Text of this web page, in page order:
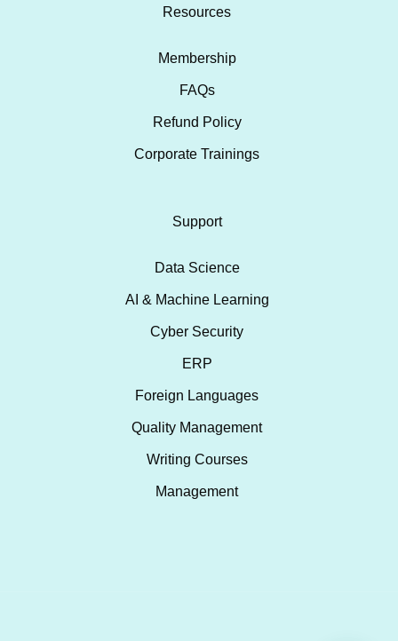
Resources
Membership
FAQs
Refund Policy
Corporate Trainings
Support
Data Science
AI & Machine Learning
Cyber Security
ERP
Foreign Languages
Quality Management
Writing Courses
Management